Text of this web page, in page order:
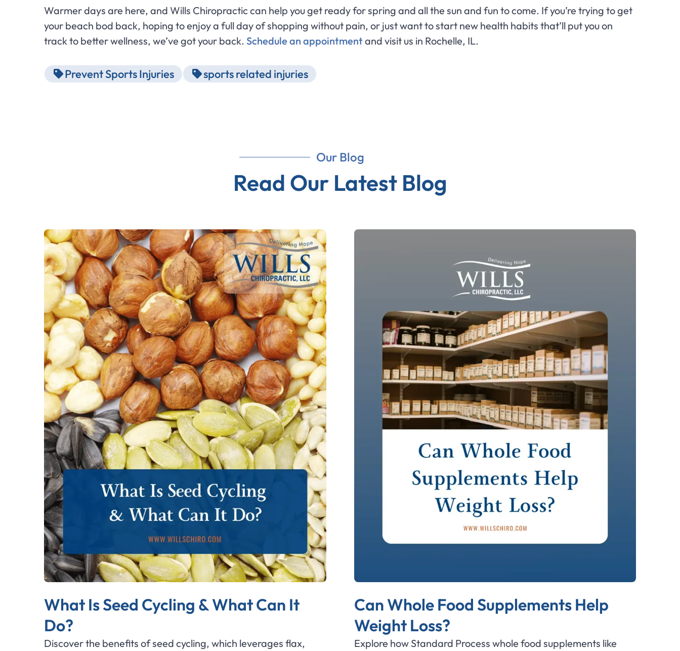
Warmer days are here, and Wills Chiropractic can help you get ready for spring and all the sun and fun to come. If you’re trying to get
your beach bod back, hoping to enjoy a full day of shopping without pain, or just want to start new health habits that’ll put you on
track to better wellness, we’ve got your back. Schedule an appointmentand visit us in Rochelle, IL.
Prevent Sports Injuries sports related injuries
Our Blog
Read Our Latest Blog
What Is Seed Cycling & What Can It
Do?
Discover the benefits of seed cycling, which leverages flax,
Can Whole Food Supplements Help
Weight Loss?
Explore how Standard Process whole food supplements like